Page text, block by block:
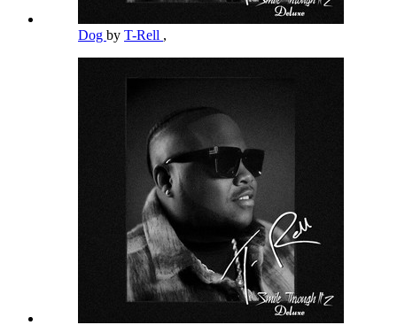
Dog by T-Rell ,